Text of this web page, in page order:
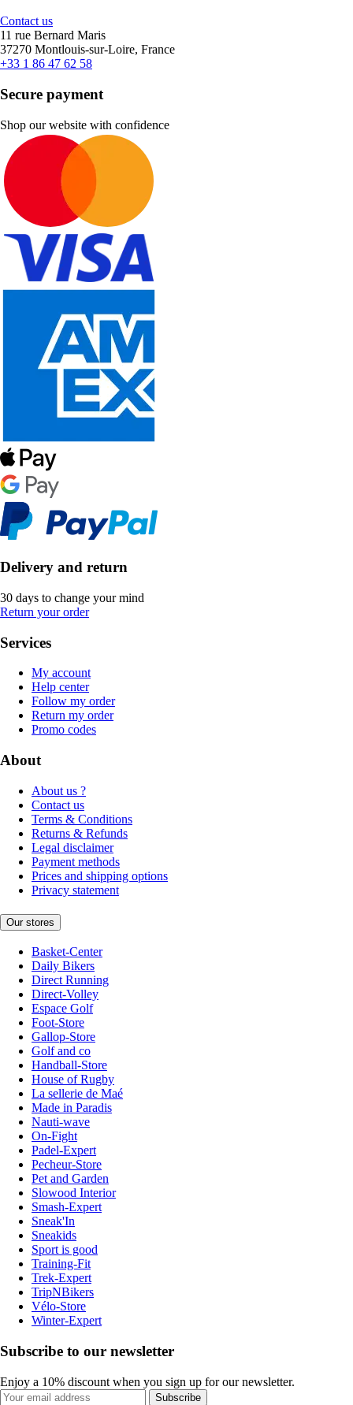
Contact us
11 rue Bernard Maris
37270 Montlouis-sur-Loire, France
+33 1 86 47 62 58
Secure payment
Shop our website with confidence
Delivery and return
30 days to change your mind
Return your order
Services
My account
Help center
Follow my order
Return my order
Promo codes
About
About us ?
Contact us
Terms & Conditions
Returns & Refunds
Legal disclaimer
Payment methods
Prices and shipping options
Privacy statement
Our stores
Basket-Center
Daily Bikers
Direct Running
Direct-Volley
Espace Golf
Foot-Store
Gallop-Store
Golf and co
Handball-Store
House of Rugby
La sellerie de Maé
Made in Paradis
Nauti-wave
On-Fight
Padel-Expert
Pecheur-Store
Pet and Garden
Slowood Interior
Smash-Expert
Sneak'In
Sneakids
Sport is good
Training-Fit
Trek-Expert
TripNBikers
Vélo-Store
Winter-Expert
Subscribe to our newsletter
Enjoy a 10% discount when you sign up for our newsletter.
Subscribe